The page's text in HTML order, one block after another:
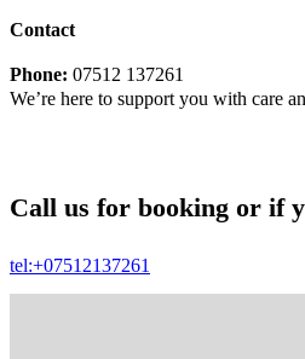
Contact
Phone: 07512 137261
We’re here to support you with care
Call us for booking or if
tel:+07512137261